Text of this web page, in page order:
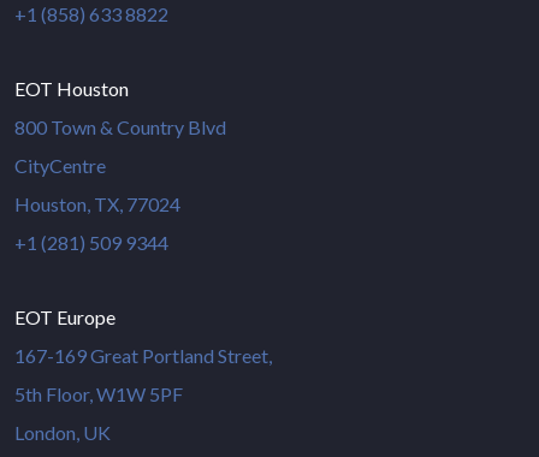
+1 (858) 633 8822
EOT Houston
800 Town & Country Blvd
CityCentre
Houston, TX, 77024
+1 (281) 509 9344
EOT Europe
167-169 Great Portland Street,
5th Floor, W1W 5PF
London, UK